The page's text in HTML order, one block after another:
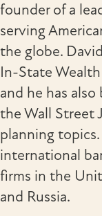
founder of a
serving
the globe.
In-State
and he has
the Wall Street
planning
international
firms in the
and Russia.